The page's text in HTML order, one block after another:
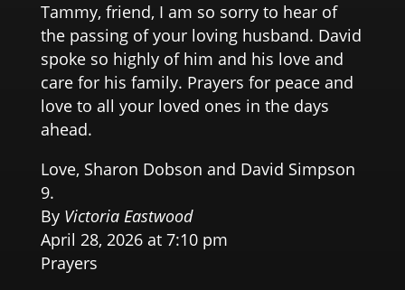
Tammy, friend, I am so sorry to hear of
the passing of your loving husband. David
spoke so highly of him and his love and
care for his family. Prayers for peace and
love to all your loved ones in the days
ahead.
Love, Sharon Dobson and David Simpson
By Victoria Eastwood
April 28, 2026 at 7:10 pm
Prayers